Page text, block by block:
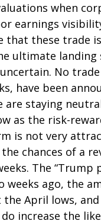
when
earnings
that these trade
ultimate
No
have been
are staying
as the risk-
is not very
chances of a
The “Trump
weeks ago, the
April lows,
increase the